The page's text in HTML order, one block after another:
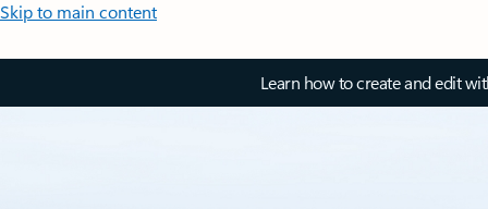
Skip to main content
Learn how to create and edit